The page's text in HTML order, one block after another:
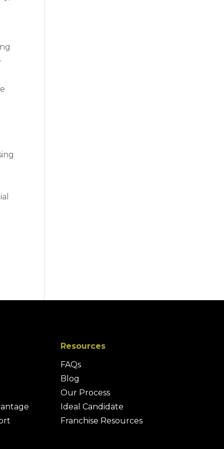
Resources
FAQs
Blog
Our Process
Ideal Candidate
Franchise Resources